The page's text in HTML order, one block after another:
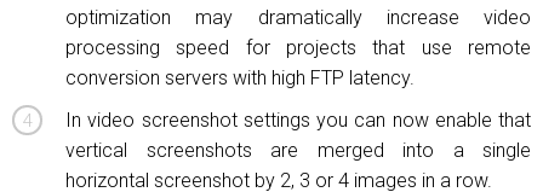
optimization may dramatically increase video
processing speed for projects that use remote
conversion servers with high FTP latency.
In video screenshot settings you can now enable that
vertical screenshots are merged into a single
horizontal screenshot by 2, 3 or 4 images in a row.